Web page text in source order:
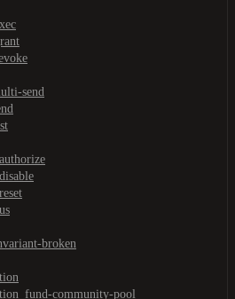
send
broken
community-pool